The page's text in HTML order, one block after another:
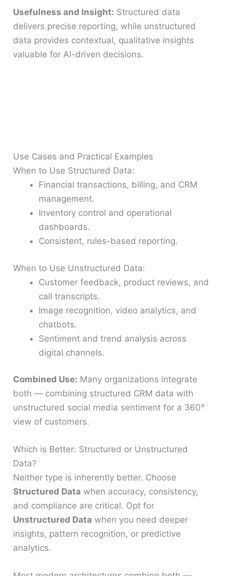
Usefulness and Insight: Structured data
delivers precise reporting, while unstructured
data provides contextual, qualitative insights
valuable for AI-driven decisions.
Use Cases and Practical Examples
When to Use Structured Data:
Financial transactions, billing, and CRM
management.
Inventory control and operational
dashboards.
Consistent, rules-based reporting.
When to Use Unstructured Data:
Customer feedback, product reviews, and
call transcripts.
Image recognition, video analytics, and
chatbots.
Sentiment and trend analysis across
digital channels.
Combined Use: Many organizations integrate
both — combining structured CRM data with
unstructured social media sentiment for a 360°
view of customers.
Which is Better: Structured or Unstructured
Data?
Neither type is inherently better. Choose
Structured Data when accuracy, consistency,
and compliance are critical. Opt for
Unstructured Data when you need deeper
insights, pattern recognition, or predictive
analytics.